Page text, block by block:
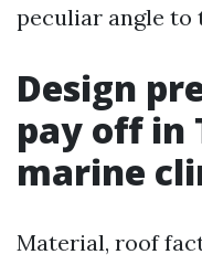
peculiar angle to
Design
pay off in
marine
Material, roof